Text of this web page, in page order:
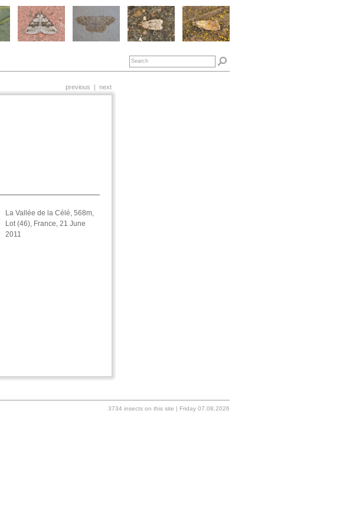
previous | next
La Vallée de la Célé, 568m,
Lot (46), France, 21 June
2011
3734 insects on this site | Friday 07.08.2026